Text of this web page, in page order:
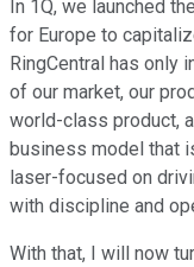
In 1Q, we launched
for Europe to
RingCentral has only
of our market, our
world-class product,
business model that
laser-focused on
with discipline and
With that, I will now